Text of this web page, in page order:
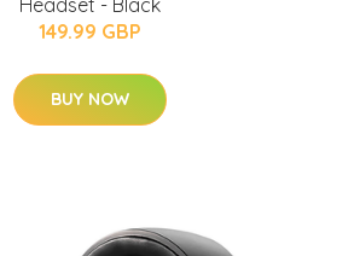
Headset - Black
149.99 GBP
BUY NOW